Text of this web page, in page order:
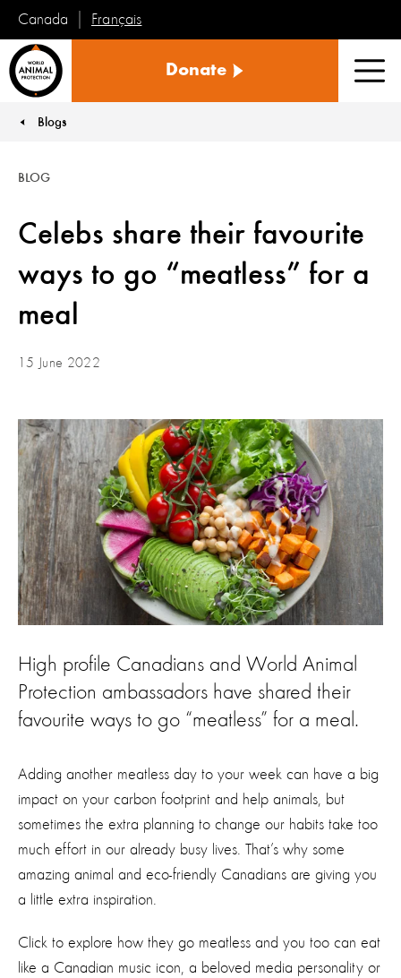
Canada Français
Animal
Donate
You are here:
Blogs
Celebs share their favourite
ways to go “meatless” for a
meal
BLOG
15 June 2022
High profile Canadians and World Animal
Protection ambassadors have shared their
favourite ways to go “meatless” for a meal.
Adding another meatless day to your week can have a big
impact on your carbon footprint and help animals, but
sometimes the extra planning to change our habits take too
much effort in our already busy lives. That’s why some
amazing animal and eco-friendly Canadians are giving you
a little extra inspiration.
Click to explore how they go meatless and you too can eat
like a Canadian music icon, a beloved media personality or